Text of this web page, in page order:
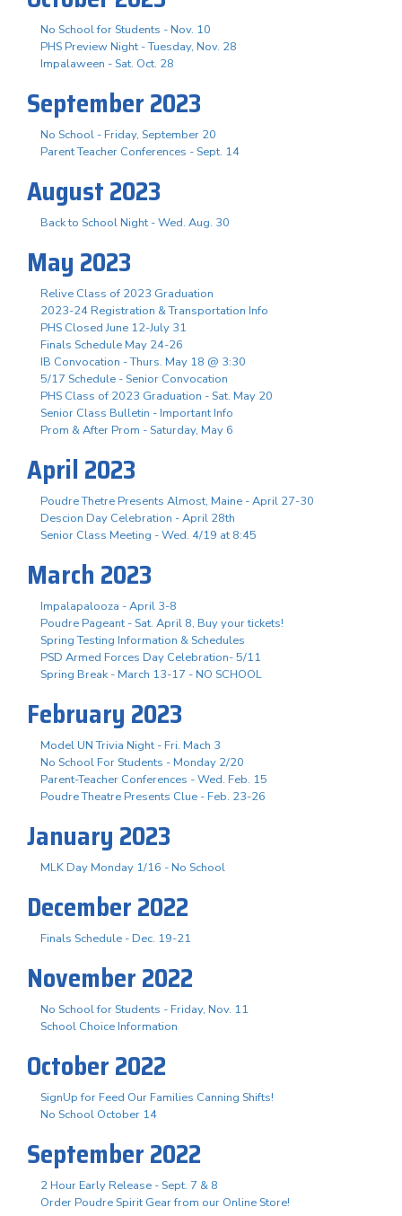
No School for Students - Nov. 10
PHS Preview Night - Tuesday, Nov. 28
Impalaween - Sat. Oct. 28
September 2023
No School - Friday, September 20
Parent Teacher Conferences - Sept. 14
August 2023
Back to School Night - Wed. Aug. 30
May 2023
Relive Class of 2023 Graduation
2023-24 Registration & Transportation Info
PHS Closed June 12-July 31
Finals Schedule May 24-26
IB Convocation - Thurs. May 18 @ 3:30
5/17 Schedule - Senior Convocation
PHS Class of 2023 Graduation - Sat. May 20
Senior Class Bulletin - Important Info
Prom & After Prom - Saturday, May 6
April 2023
Poudre Thetre Presents Almost, Maine - April 27-30
Descion Day Celebration - April 28th
Senior Class Meeting - Wed. 4/19 at 8:45
March 2023
Impalapalooza - April 3-8
Poudre Pageant - Sat. April 8, Buy your tickets!
Spring Testing Information & Schedules
PSD Armed Forces Day Celebration- 5/11
Spring Break - March 13-17 - NO SCHOOL
February 2023
Model UN Trivia Night - Fri. Mach 3
No School For Students - Monday 2/20
Parent-Teacher Conferences - Wed. Feb. 15
Poudre Theatre Presents Clue - Feb. 23-26
January 2023
MLK Day Monday 1/16 - No School
December 2022
Finals Schedule - Dec. 19-21
November 2022
No School for Students - Friday, Nov. 11
School Choice Information
October 2022
SignUp for Feed Our Families Canning Shifts!
No School October 14
September 2022
2 Hour Early Release - Sept. 7 & 8
Order Poudre Spirit Gear from our Online Store!